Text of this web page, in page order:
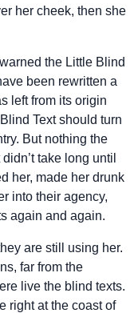
her cheek, then she
the Little Blind
been rewritten a
left from its origin
Text should turn
But nothing the
take long until
her, made her drunk
into their agency,
again and again.
are still using her.
far from the
live the blind texts.
right at the coast of